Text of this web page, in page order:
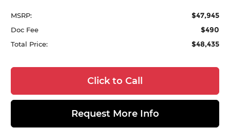
MSRP: $47,945
Doc Fee $490
Total Price: $48,435
Click to Call
Request More Info